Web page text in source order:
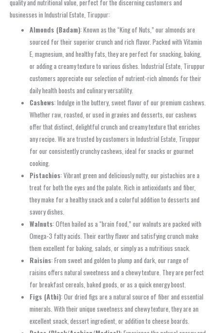
quality and nutritional value, perfect for the discerning customers and
businesses in Industrial Estate, Tiruppur:
Almonds (Badam): Known as the “King of Nuts,” our almonds are
sourced for their superior crunch and rich flavor. Packed with Vitamin
E, magnesium, and healthy fats, they are perfect for snacking, baking,
or adding a creamy texture to various dishes. Industrial Estate, Tiruppur
customers appreciate our selection of nutrient-rich almonds for their
daily health boosts and culinary versatility.
Cashews: Indulge in the buttery, sweet flavor of our premium cashews.
Whether raw, roasted, or used in gravies and desserts, our cashews
offer that distinct, delightful crunch and creamy texture that enriches
any recipe. We are trusted by customers in Industrial Estate, Tiruppur
for our consistently crunchy cashews, ideal for snacks or gourmet
cooking.
Pistachios: Vibrant green and deliciously nutty, our pistachios are a
treat for both the eyes and the palate. Rich in antioxidants and fiber,
they make for a healthy snack and a colorful addition to desserts and
savory dishes.
Walnuts: Often hailed as a “brain food,” our walnuts are packed with
Omega-3 fatty acids. Their earthy flavor and satisfying crunch make
them excellent for baking, salads, or simply as a nutritious snack.
Raisins: From sweet and golden to plump and dark, our range of
raisins offers natural sweetness and a chewy texture. They are perfect
for breakfast cereals, baked goods, or as a quick energy boost.
Figs (Athi): Our dried figs are a natural source of fiber and essential
minerals. With their unique sweetness and chewy texture, they are an
excellent snack, dessert ingredient, or addition to cheese boards.